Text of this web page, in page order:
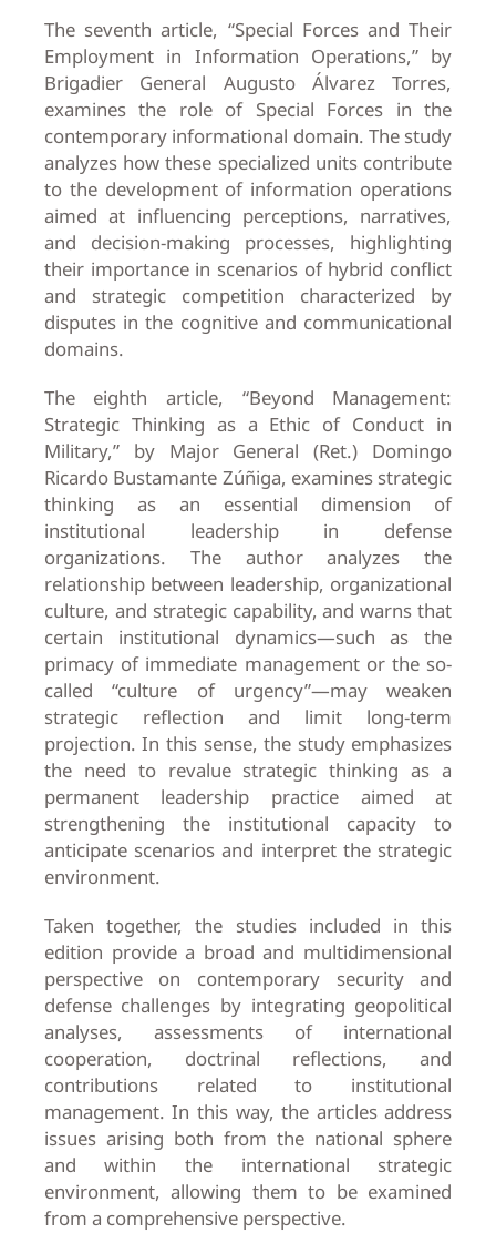
The seventh article, “Special Forces and Their
Employment in Information Operations,” by
Brigadier General Augusto Álvarez Torres,
examines the role of Special Forces in the
contemporary informational domain. The study
analyzes how these specialized units contribute
to the development of information operations
aimed at influencing perceptions, narratives,
and decision-making processes, highlighting
their importance in scenarios of hybrid conflict
and strategic competition characterized by
disputes in the cognitive and communicational
domains.
The eighth article, “Beyond Management:
Strategic Thinking as a Ethic of Conduct in
Military,” by Major General (Ret.) Domingo
Ricardo Bustamante Zúñiga, examines strategic
thinking as an essential dimension of
institutional leadership in defense
organizations. The author analyzes the
relationship between leadership, organizational
culture, and strategic capability, and warns that
certain institutional dynamics—such as the
primacy of immediate management or the so-
called “culture of urgency”—may weaken
strategic reflection and limit long-term
projection. In this sense, the study emphasizes
the need to revalue strategic thinking as a
permanent leadership practice aimed at
strengthening the institutional capacity to
anticipate scenarios and interpret the strategic
environment.
Taken together, the studies included in this
edition provide a broad and multidimensional
perspective on contemporary security and
defense challenges by integrating geopolitical
analyses, assessments of international
cooperation, doctrinal reflections, and
contributions related to institutional
management. In this way, the articles address
issues arising both from the national sphere
and within the international strategic
environment, allowing them to be examined
from a comprehensive perspective.